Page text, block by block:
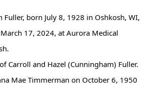
Fuller, born July 8, 1928 in Oshkosh, WI,
March 17, 2024, at Aurora Medical
Carroll and Hazel (Cunningham) Fuller.
Mae Timmerman on October 6, 1950